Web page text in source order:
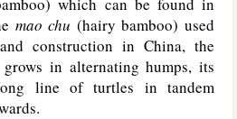
mao chu (hairy bamboo) used
construction in China, the
in alternating humps, its
line of turtles in tandem